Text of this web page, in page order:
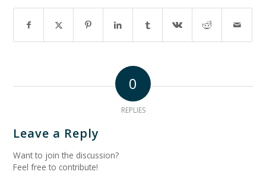
0
REPLIES
Leave a Reply
Want to join the discussion?
Feel free to contribute!